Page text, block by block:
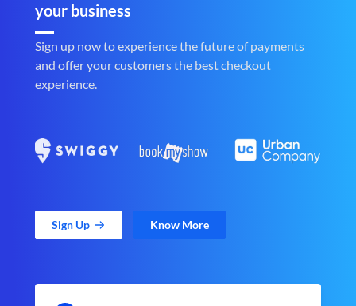
your business
Sign up now to experience the future of payments
and offer your customers the best checkout
experience.
Sign Up Know More